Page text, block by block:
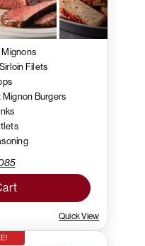
Mignons
Filets
Mignon Burgers
Quick View